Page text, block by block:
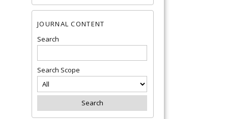
JOURNAL CONTENT
Search
Search Scope